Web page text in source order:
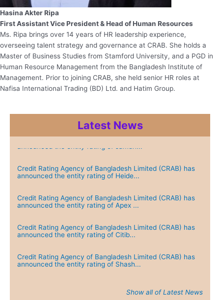
Hasina Akter Ripa
First Assistant Vice President & Head of Human Resources
Ms. Ripa brings over 14 years of HR leadership experience,
overseeing talent strategy and governance at CRAB. She holds a
Master of Business Studies from Stamford University, and a PGD in
Human Resource Management from the Bangladesh Institute of
Management. Prior to joining CRAB, she held senior HR roles at
Nafisa International Trading (BD) Ltd. and Hatim Group.
Latest News
Credit Rating Agency of Bangladesh Limited (CRAB) has
Credit Rating Agency of Bangladesh Limited (CRAB) has
Credit Rating Agency of Bangladesh Limited (CRAB) has
Credit Rating Agency of Bangladesh Limited (CRAB) has
Credit Rating Agency of Bangladesh Limited (CRAB) has
Show all of Latest News